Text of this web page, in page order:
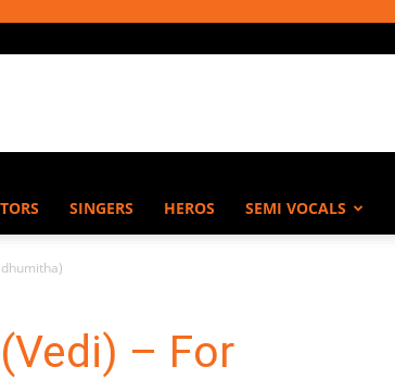
SINGERS HEROS SEMI VOCALS
– For